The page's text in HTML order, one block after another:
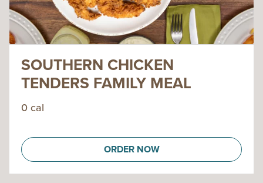
SOUTHERN CHICKEN
TENDERS FAMILY MEAL
0 cal
ORDER NOW